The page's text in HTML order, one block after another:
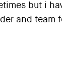
but i
and team